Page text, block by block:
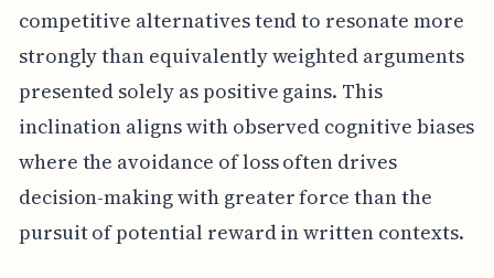
competitive alternatives tend to resonate more
strongly than equivalently weighted arguments
presented solely as positive gains. This
inclination aligns with observed cognitive biases
where the avoidance of loss often drives
decision-making with greater force than the
pursuit of potential reward in written contexts.